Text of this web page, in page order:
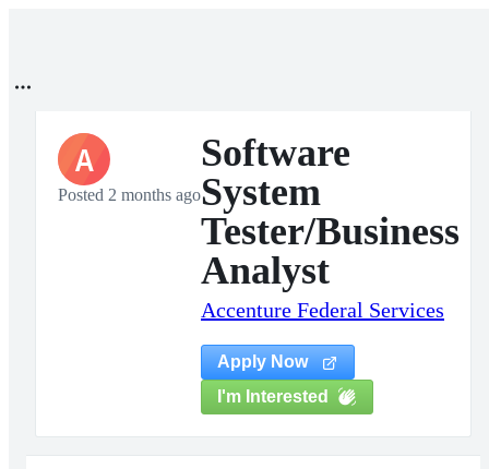
A
Posted 2 months ago
Software
System
Tester/Business
Analyst
Accenture Federal Services
Apply Now
I'm Interested